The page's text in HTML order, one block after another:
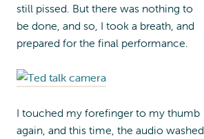
still pissed. But there was nothing to
be done, and so, I took a breath, and
prepared for the final performance.
I touched my forefinger to my thumb
again, and this time, the audio washed